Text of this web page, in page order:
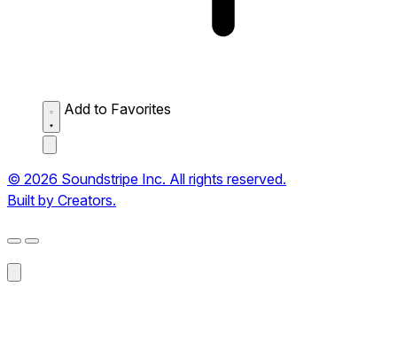
Add to Favorites
© 2026 Soundstripe Inc. All rights reserved.
Built by Creators.